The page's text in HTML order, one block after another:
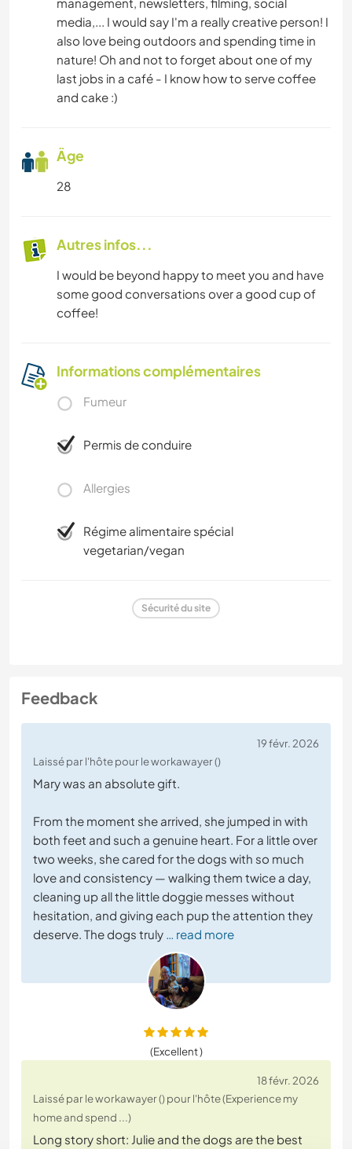
media,... I would say I'm a really creative person! I
also love being outdoors and spending time in
nature! Oh and not to forget about one of my
last jobs in a café - I know how to serve coffee
and cake :)
Âge
28
Autres infos...
I would be beyond happy to meet you and have
some good conversations over a good cup of
coffee!
Informations complémentaires
Fumeur
Permis de conduire
Allergies
Régime alimentaire spécial
vegetarian/vegan
Sécurité du site
Feedback
19 févr. 2026
Laissé par l'hôte pour le workawayer ()
Mary was an absolute gift.
From the moment she arrived, she jumped in with
both feet and such a genuine heart. For a little over
two weeks, she cared for the dogs with so much
love and consistency — walking them twice a day,
cleaning up all the little doggie messes without
hesitation, and giving each pup the attention they
deserve. The dogs truly … read more
(Excellent )
18 févr. 2026
Laissé par le workawayer () pour l'hôte (Experience my
home and spend ...)
Long story short: Julie and the dogs are the best